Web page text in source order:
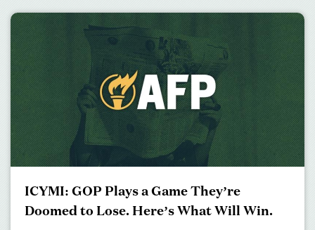
ICYMI: GOP Plays a Game They’re
Doomed to Lose. Here’s What Will Win.